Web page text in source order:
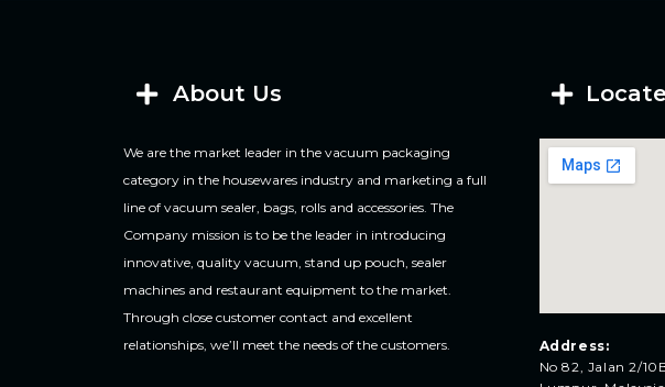
About Us
We are the market leader in the vacuum packaging
category in the housewares industry and marketing a full
line of vacuum sealer, bags, rolls and accessories. The
Company mission is to be the leader in introducing
innovative, quality vacuum, stand up pouch, sealer
machines and restaurant equipment to the market.
Through close customer contact and excellent
relationships, we’ll meet the needs of the customers.
Address:
No 82, Jalan 2/